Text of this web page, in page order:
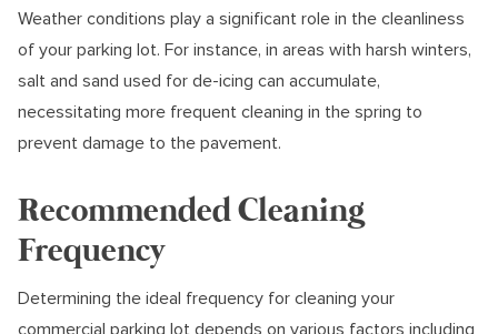
Weather conditions play a significant role in the cleanliness
of your parking lot. For instance, in areas with harsh winters,
salt and sand used for de-icing can accumulate,
necessitating more frequent cleaning in the spring to
prevent damage to the pavement.
Recommended Cleaning
Frequency
Determining the ideal frequency for cleaning your
commercial parking lot depends on various factors including